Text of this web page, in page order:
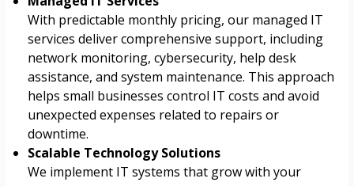
With predictable monthly pricing, our managed IT
services deliver comprehensive support, including
network monitoring, cybersecurity, help desk
assistance, and system maintenance. This approach
helps small businesses control IT costs and avoid
unexpected expenses related to repairs or
downtime.
Scalable Technology Solutions
We implement IT systems that grow with your